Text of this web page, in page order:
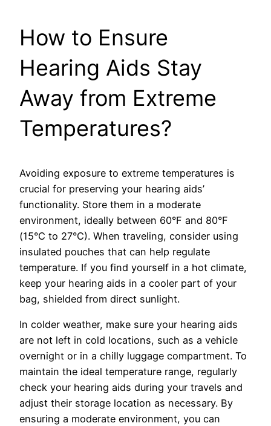
How to Ensure
Hearing Aids Stay
Away from Extreme
Temperatures?
Avoiding exposure to extreme temperatures is
crucial for preserving your hearing aids’
functionality. Store them in a moderate
environment, ideally between 60°F and 80°F
(15°C to 27°C). When traveling, consider using
insulated pouches that can help regulate
temperature. If you find yourself in a hot climate,
keep your hearing aids in a cooler part of your
bag, shielded from direct sunlight.
In colder weather, make sure your hearing aids
are not left in cold locations, such as a vehicle
overnight or in a chilly luggage compartment. To
maintain the ideal temperature range, regularly
check your hearing aids during your travels and
adjust their storage location as necessary. By
ensuring a moderate environment, you can